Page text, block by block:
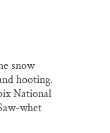
snow
hooting.
National
whet